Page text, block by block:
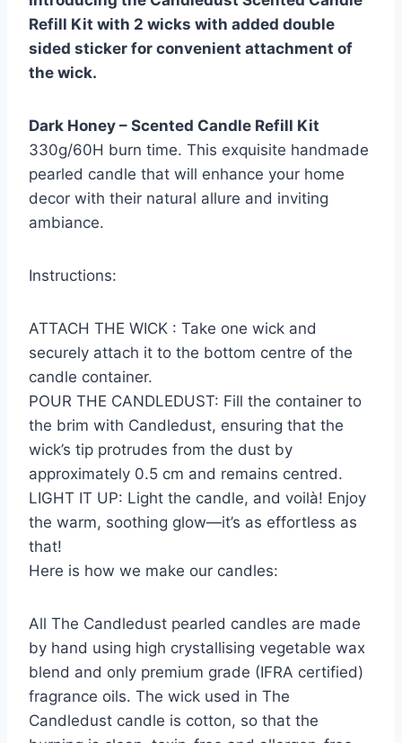
Refill Kit with 2 wicks with added double
sided sticker for convenient attachment of
the wick.
Dark Honey – Scented Candle Refill Kit
330g/60H burn time. This exquisite handmade
pearled candle that will enhance your home
decor with their natural allure and inviting
ambiance.
Instructions:
ATTACH THE WICK : Take one wick and
securely attach it to the bottom centre of the
candle container.
POUR THE CANDLEDUST: Fill the container to
the brim with Candledust, ensuring that the
wick’s tip protrudes from the dust by
approximately 0.5 cm and remains centred.
LIGHT IT UP: Light the candle, and voilà! Enjoy
the warm, soothing glow—it’s as effortless as
that!
Here is how we make our candles:
All The Candledust pearled candles are made
by hand using high crystallising vegetable wax
blend and only premium grade (IFRA certified)
fragrance oils. The wick used in The
Candledust candle is cotton, so that the